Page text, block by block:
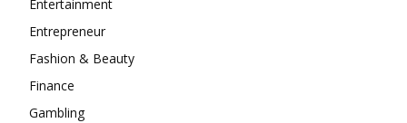
Entertainment
Entrepreneur
Fashion & Beauty
Finance
Gambling